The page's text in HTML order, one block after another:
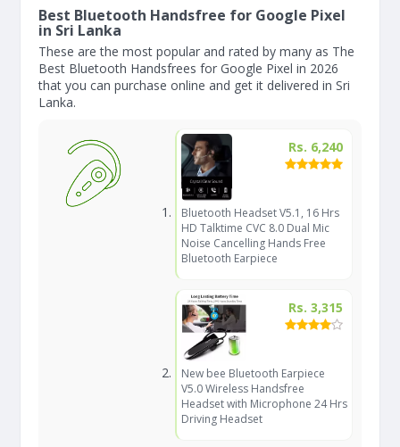
Best Bluetooth Handsfree for Google Pixel
in Sri Lanka
These are the most popular and rated by many as The
Best Bluetooth Handsfrees for Google Pixel in 2026
that you can purchase online and get it delivered in Sri
Lanka.
Rs. 6,240
Bluetooth Headset V5.1, 16 Hrs
HD Talktime CVC 8.0 Dual Mic
Noise Cancelling Hands Free
Bluetooth Earpiece
Rs. 3,315
New bee Bluetooth Earpiece
V5.0 Wireless Handsfree
Headset with Microphone 24 Hrs
Driving Headset